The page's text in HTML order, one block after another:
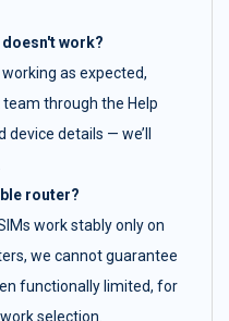
work?
as expected,
through the Help
details — we’ll
router?
work stably only on
we cannot guarantee
functionally limited, for
selection.